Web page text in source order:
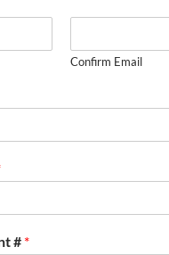
Confirm Email
# *